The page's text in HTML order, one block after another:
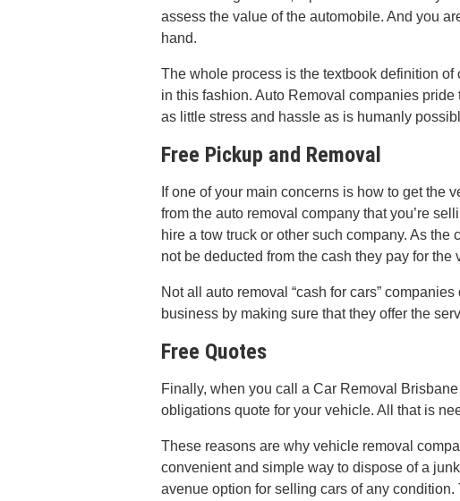
assess the value of the automobile. And you
hand.
The whole process is the textbook definition
in this fashion. Auto Removal companies pride
as little stress and hassle as is humanly
Free Pickup and Removal
If one of your main concerns is how to get the
from the auto removal company that you’re
hire a tow truck or other such company. As the
not be deducted from the cash they pay for the
Not all auto removal “cash for cars”
business by making sure that they offer the
Free Quotes
Finally, when you call a Car Removal
obligations quote for your vehicle. All that is
These reasons are why vehicle removal
convenient and simple way to dispose of a
avenue option for selling cars of any condition.